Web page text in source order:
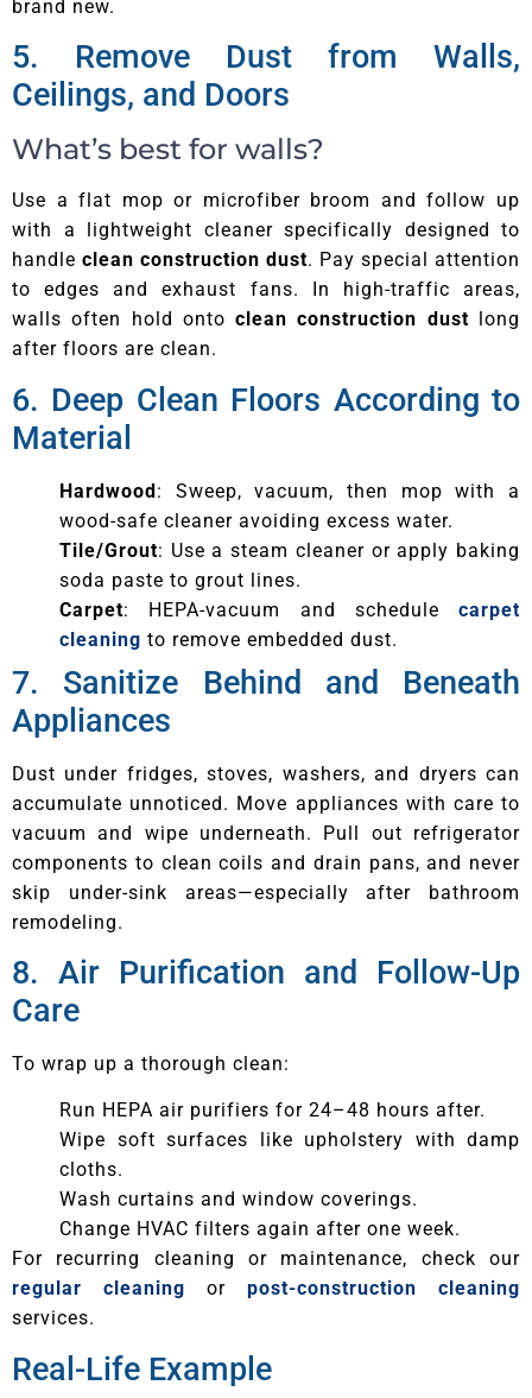
brand new.
5. Remove Dust from Walls,
Ceilings, and Doors
What’s best for walls?
Use a flat mop or microfiber broom and follow up
with a lightweight cleaner specifically designed to
handle clean construction dust. Pay special attention
to edges and exhaust fans. In high-traffic areas,
walls often hold ontoclean construction dust long
after floors are clean.
6. Deep Clean Floors According to
Material
Hardwood: Sweep, vacuum, then mop with a
wood-safe cleaner avoiding excess water.
Tile/Grout: Use a steam cleaner or apply baking
soda paste to grout lines.
Carpet: HEPA-vacuum and schedule carpet
cleaning to remove embedded dust.
7. Sanitize Behind and Beneath
Appliances
Dust under fridges, stoves, washers, and dryers can
accumulate unnoticed. Move appliances with care to
vacuum and wipe underneath. Pull out refrigerator
components to clean coils and drain pans, and never
skip under-sink areas—especially after bathroom
remodeling.
8. Air Purification and Follow-Up
Care
To wrap up a thorough clean:
Run HEPA air purifiers for 24–48 hours after.
Wipe soft surfaces like upholstery with damp
cloths.
Wash curtains and window coverings.
Change HVAC filters again after one week.
For recurring cleaning or maintenance, check our
regular cleaning or post-construction cleaning
services.
Real-Life Example